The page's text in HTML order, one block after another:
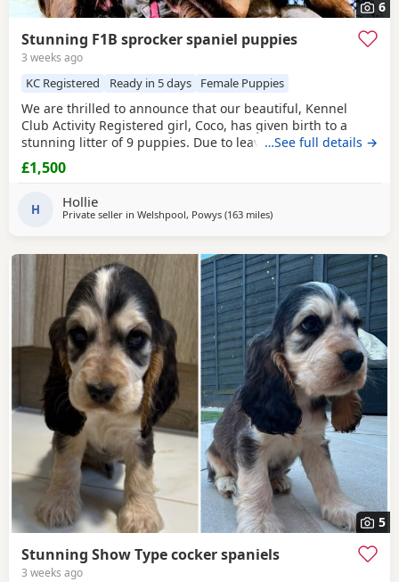
6
Stunning F1B sprocker spaniel puppies
3 weeks ago
KC Registered Ready in 5 days Female Puppies
We are thrilled to announce that our beautiful, Kennel
Club Activity Registered girl, Coco, has given birth to a
stunning litter of 9 puppies. Due to leave 12th August 2026
🐾 The puppies will be: - Microchipped - Veterinary
checked - Primary vaccinations - Flea & wormed Each pup
and food supply for approximately 1
…See full details →
£1,500
H Hollie
Private seller in Welshpool, Powys (163 milesaway from Plymouth
)
5
Stunning Show Type cocker spaniels
3 weeks ago